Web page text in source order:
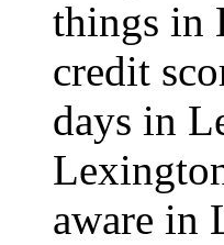
things in
credit
days in
aware in